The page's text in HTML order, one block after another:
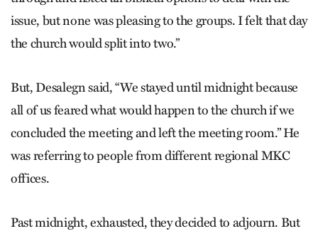
issue, but none was pleasing to the groups. I felt that day
the church would split into two.”
But, Desalegn said, “We stayed until midnight because
all of us feared what would happen to the church if we
concluded the meeting and left the meeting room.” He
was referring to people from different regional MKC
offices.
Past midnight, exhausted, they decided to adjourn. But